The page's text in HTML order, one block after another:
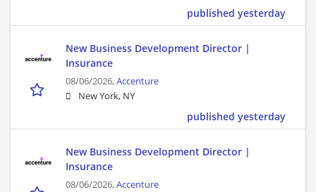
published yesterday
New Business Development Director |
Insurance
08/06/2026,Accenture
New York, NY
published yesterday
New Business Development Director |
Insurance
08/06/2026,Accenture